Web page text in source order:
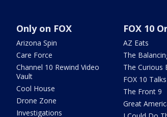
Only on FOX
Arizona Spin
Care Force
Channel 10 Rewind Video
Vault
Cool House
Drone Zone
Investigations
FOX 10
AZ Eats
The
The Curious
FOX 10 Talks
The Front 9
Great